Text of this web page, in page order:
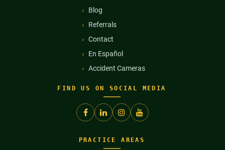
Blog
Referrals
Contact
En Español
Accident Cameras
FIND US ON SOCIAL MEDIA
PRACTICE AREAS